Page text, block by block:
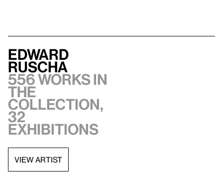
Edward
Ruscha
556 works in
the
collection,
32
exhibitions
VIEW ARTIST